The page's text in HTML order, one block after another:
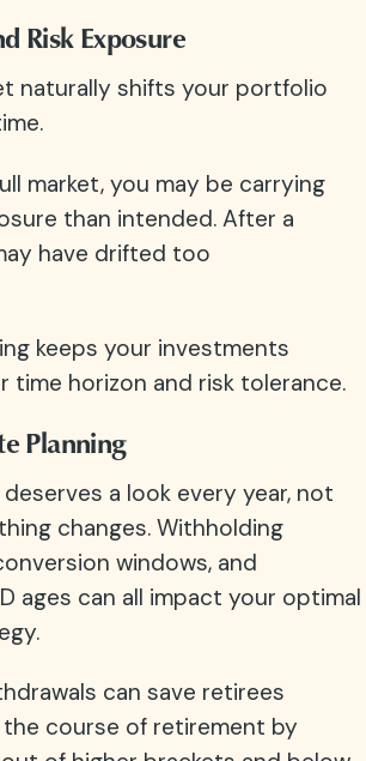
Risk Exposure
naturally shifts your portfolio
market, you may be carrying
than intended. After a
have drifted too
keeps your investments
time horizon and risk tolerance.
Planning
a look every year, not
changes. Withholding
windows, and
ages can all impact your optimal
can save retirees
course of retirement by